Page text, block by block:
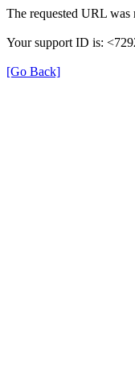
The requested URL was
Your support ID is:
[Go Back]